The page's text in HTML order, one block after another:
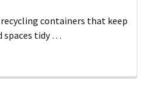
containers that keep
spaces tidy …